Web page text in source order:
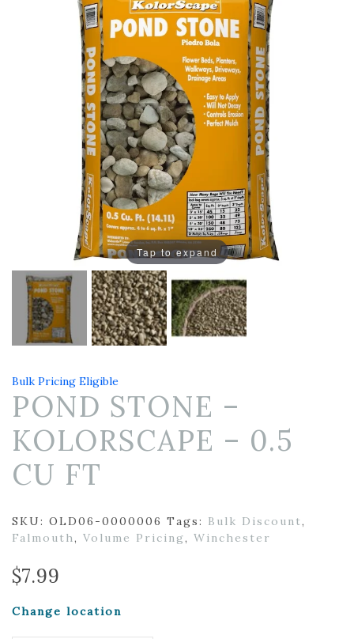
Tap to expand
Bulk Pricing Eligible
POND STONE –
KOLORSCAPE – 0.5
CU FT
SKU: OLD06-0000006 Tags: Bulk Discount,
Falmouth, Volume Pricing, Winchester
$7.99
Change location